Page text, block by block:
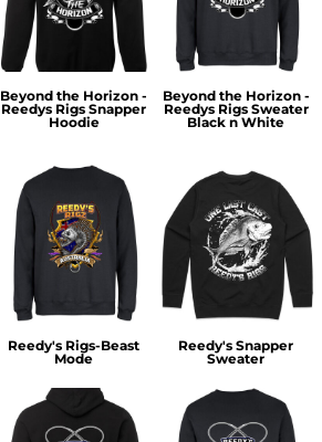
Beyond the Horizon -
Reedys Rigs Snapper
Hoodie
Beyond the Horizon -
Reedys Rigs Sweater
Black n White
Reedy's Rigs-Beast
Mode
Reedy's Snapper
Sweater